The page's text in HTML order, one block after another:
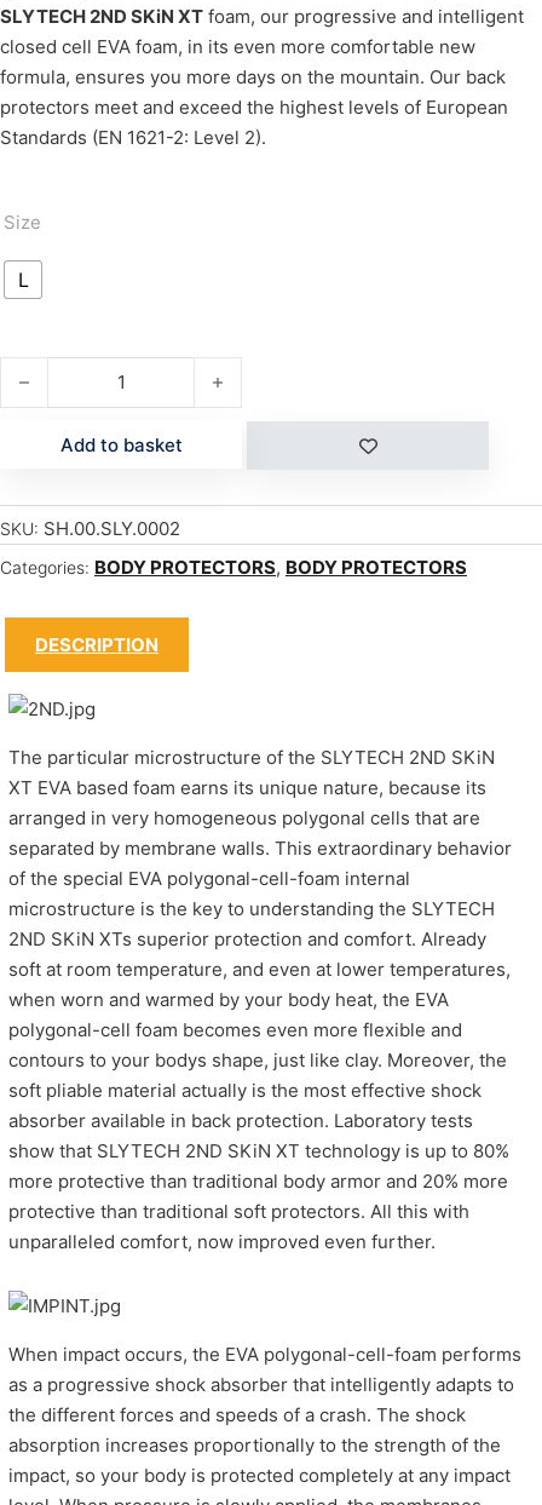
SLYTECH 2ND SKiN XT foam, our progressive and intelligent
closed cell EVA foam, in its even more comfortable new
formula, ensures you more days on the mountain. Our back
protectors meet and exceed the highest levels of European
Standards (EN 1621-2: Level 2).
Size
L
BACKPRO XT Naked quantity
Add to basket
SKU: SH.00.SLY.0002
Categories: BODY PROTECTORS, BODY PROTECTORS
DESCRIPTION
The particular microstructure of the SLYTECH 2ND SKiN
XT EVA based foam earns its unique nature, because its
arranged in very homogeneous polygonal cells that are
separated by membrane walls. This extraordinary behavior
of the special EVA polygonal-cell-foam internal
microstructure is the key to understanding the SLYTECH
2ND SKiN XTs superior protection and comfort. Already
soft at room temperature, and even at lower temperatures,
when worn and warmed by your body heat, the EVA
polygonal-cell foam becomes even more flexible and
contours to your bodys shape, just like clay. Moreover, the
soft pliable material actually is the most effective shock
absorber available in back protection. Laboratory tests
show that SLYTECH 2ND SKiN XT technology is up to 80%
more protective than traditional body armor and 20% more
protective than traditional soft protectors. All this with
unparalleled comfort, now improved even further.
When impact occurs, the EVA polygonal-cell-foam performs
as a progressive shock absorber that intelligently adapts to
the different forces and speeds of a crash. The shock
absorption increases proportionally to the strength of the
impact, so your body is protected completely at any impact